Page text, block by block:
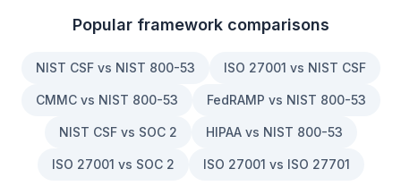
Popular framework comparisons
NIST CSF vs NIST 800-53 ISO 27001 vs NIST CSF
CMMC vs NIST 800-53 FedRAMP vs NIST 800-53
NIST CSF vs SOC 2 HIPAA vs NIST 800-53
ISO 27001 vs SOC 2 ISO 27001 vs ISO 27701